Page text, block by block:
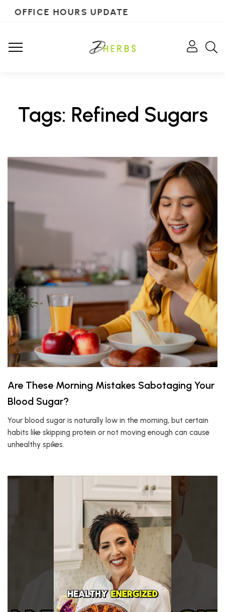
OFFICE HOURS UPDATE
Tags: Refined Sugars
Are These Morning Mistakes Sabotaging Your
Blood Sugar?
Your blood sugar is naturally low in the morning, but certain
habits like skipping protein or not moving enough can cause
unhealthy spikes.